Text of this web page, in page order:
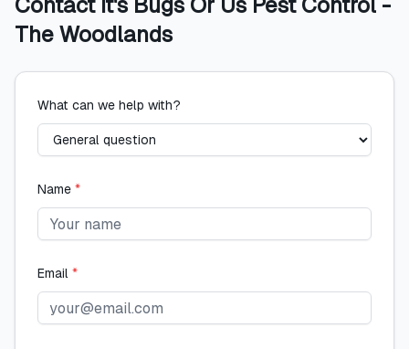
Contact It's Bugs Or Us Pest Control -
The Woodlands
What can we help with?
Name *
Email *